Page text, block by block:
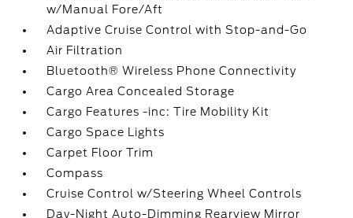
w/Manual Fore/Aft
Adaptive Cruise Control with Stop-and-Go
Air Filtration
Bluetooth® Wireless Phone Connectivity
Cargo Area Concealed Storage
Cargo Features -inc: Tire Mobility Kit
Cargo Space Lights
Carpet Floor Trim
Compass
Cruise Control w/Steering Wheel Controls
Day-Night Auto-Dimming Rearview Mirror